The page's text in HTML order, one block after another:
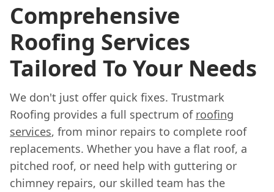
Comprehensive
Roofing Services
Tailored To Your Needs
We don't just offer quick fixes. Trustmark
Roofing provides a full spectrum of roofing
services, from minor repairs to complete roof
replacements. Whether you have a flat roof, a
pitched roof, or need help with guttering or
chimney repairs, our skilled team has the